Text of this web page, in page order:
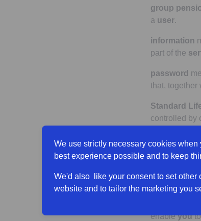
We use strictly necessary cookies
best experience possible and to keep
We'd also like your consent to set other
website and to tailor the marketing you
group
a user.
information
part of the
password
that, together
Standard
controlled by
product(s)
the
site(s)
product terms
and any
enableyou